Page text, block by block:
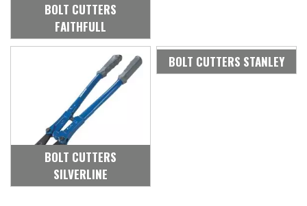
BOLT CUTTERS
FAITHFULL
BOLT CUTTERS
SILVERLINE
BOLT CUTTERS STANLEY